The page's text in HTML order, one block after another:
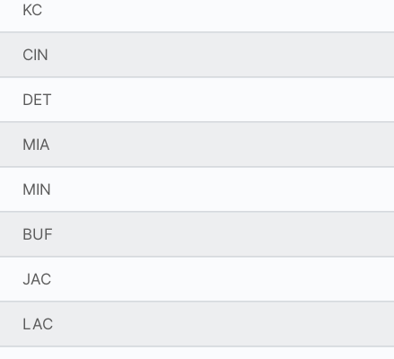
KC
CIN
DET
MIA
MIN
BUF
JAC
LAC